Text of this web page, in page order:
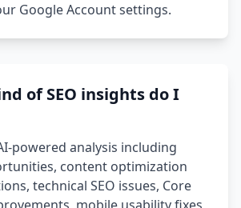
Google Account settings.
of SEO insights do I
powered analysis including
content optimization
technical SEO issues, Core